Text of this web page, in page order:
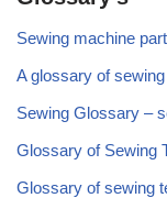
Sewing machine
A glossary of
Sewing Glossary –
Glossary of Sewing
Glossary of sewing